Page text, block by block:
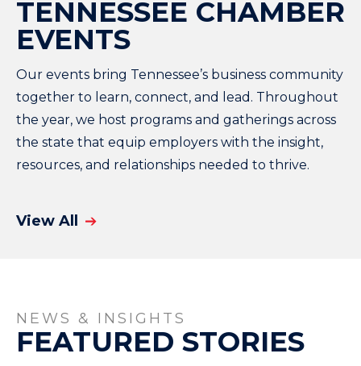
TENNESSEE CHAMBER
EVENTS
Our events bring Tennessee’s business community
together to learn, connect, and lead. Throughout
the year, we host programs and gatherings across
the state that equip employers with the insight,
resources, and relationships needed to thrive.
View All
NEWS & INSIGHTS
FEATURED STORIES